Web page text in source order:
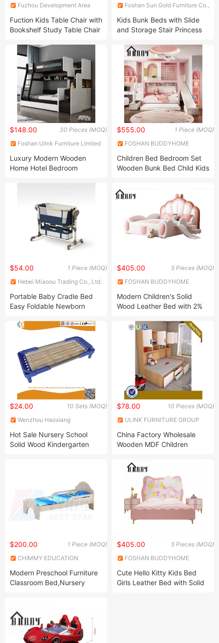
Fuzhou Development Area
Fuction Kids Table Chair with
Bookshelf Study Table Chair
Table Chair Wood Table
Chair with Storage Box Desk
Chair Children Furniture
Foshan Sun Gold Furniture Co.,
Kids Bunk Beds with Slide
and Storage Stair Princess
Furniture Loft Bed
30 Pieces (MOQ)
$148.00
Foshan Ulink Furniture Limited
Luxury Modern Wooden
Home Hotel Bedroom
1 Piece (MOQ)
$555.00
FOSHAN BUDDYHOME
Children Bed Bedroom Set
Wooden Bunk Bed Child Kids
Stairs
1 Piece (MOQ)
$54.00
Hebei Miaoou Trading Co., Ltd.
Portable Baby Cradle Bed
Easy Foldable Newborn
and Aluminium Alloy Frame
5 Pieces (MOQ)
$405.00
FOSHAN BUDDYHOME
Modern Children's Solid
Wood Leather Bed with 2%
10 Sets (MOQ)
$24.00
Wenzhou Haoxiang
Hot Sale Nursery School
Solid Wood Kindergarten
10 Pieces (MOQ)
$78.00
ULINK FURNITURE GROUP
China Factory Wholesale
Wooden MDF Children
Multifunctional Kids Bunk
Single Double Beds
1 Piece (MOQ)
$200.00
CHIMMY EDUCATION
Modern Preschool Furniture
Classroom Bed,Nursery
School Furniture Wooden
Stack-Able Bed,Daycare
Children Bed
5 Pieces (MOQ)
$405.00
FOSHAN BUDDYHOME
Cute Hello Kitty Kids Bed
Girls Leather Bed with Solid